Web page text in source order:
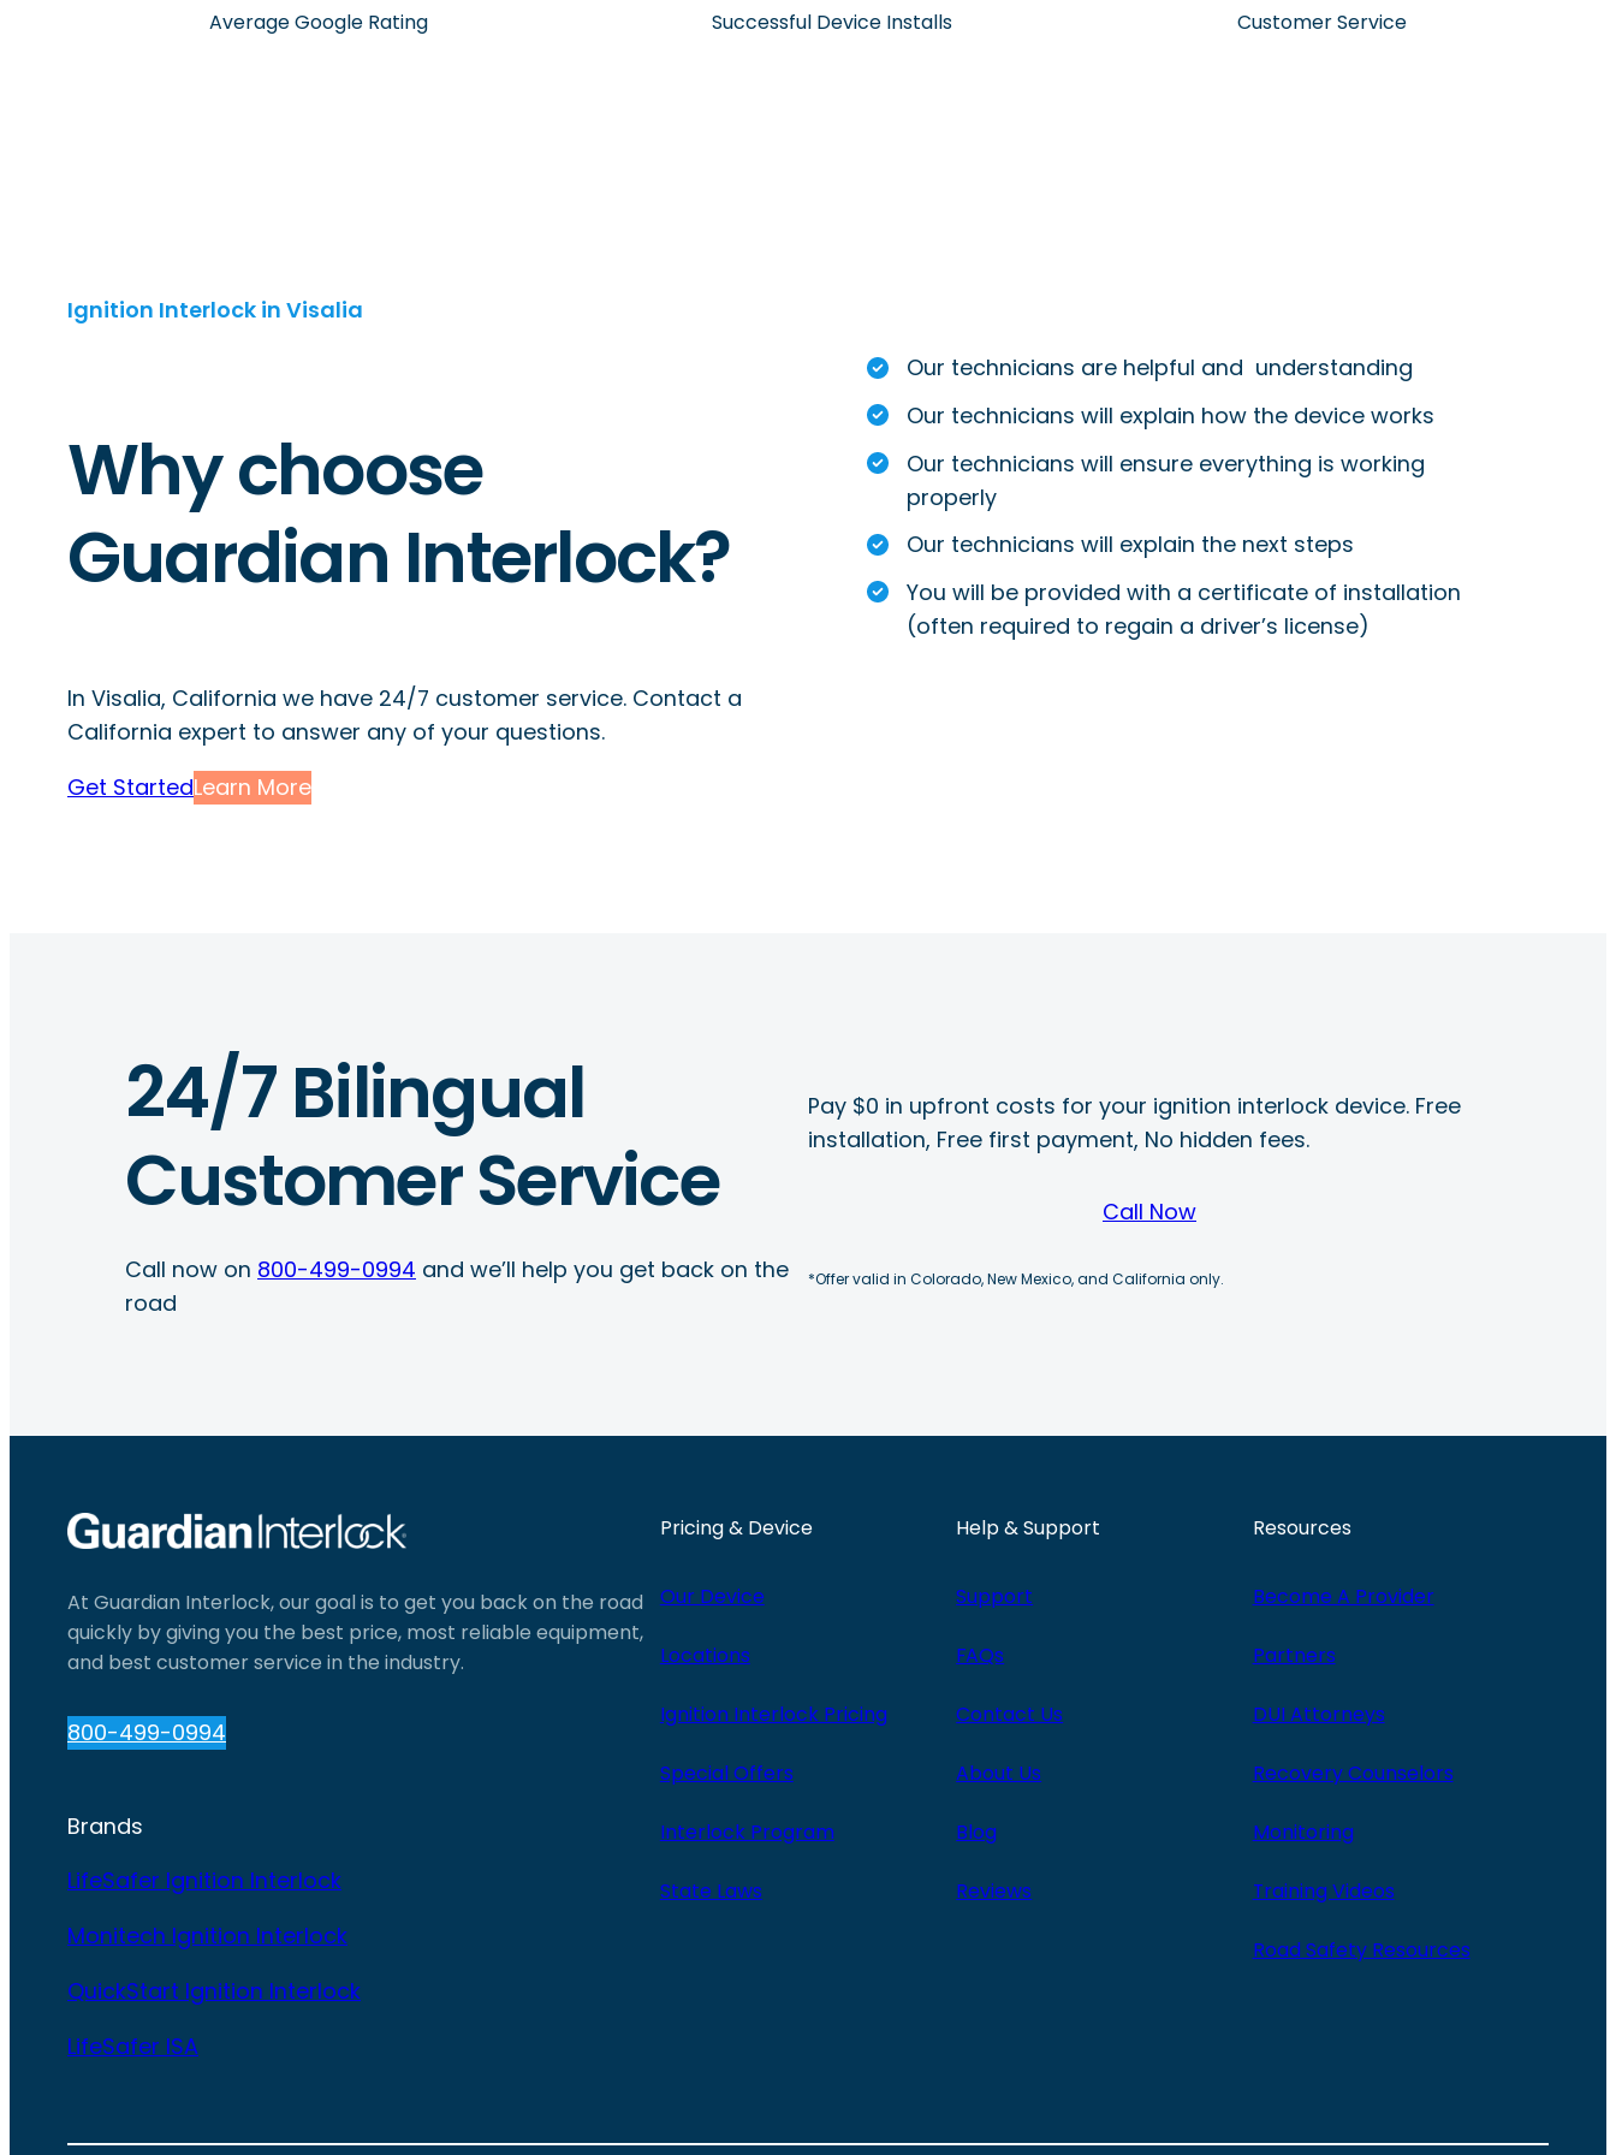
Average Google Rating Successful Device Installs Customer Service
Ignition Interlock in Visalia
Why choose
Guardian Interlock?
In Visalia, California we have 24/7 customer service. Contact a
California expert to answer any of your questions.
Get StartedLearn More
Our technicians are helpful and understanding
Our technicians will explain how the device works
Our technicians will ensure everything is working
properly
Our technicians will explain the next steps
You will be provided with a certificate of installation
(often required to regain a driver’s license)
24/7 Bilingual
Customer Service
Call now on 800-499-0994 and we’ll help you get back on the
road
Pay $0 in upfront costs for your ignition interlock device. Free
installation, Free first payment, No hidden fees.
Call Now
*Offer valid in Colorado, New Mexico, and California only.
At Guardian Interlock, our goal is to get you back on the road
quickly by giving you the best price, most reliable equipment,
and best customer service in the industry.
800-499-0994
Brands
LifeSafer Ignition Interlock
Monitech Ignition Interlock
QuickStart Ignition Interlock
LifeSafer ISA
Pricing & Device
Our Device
Locations
Ignition Interlock Pricing
Special Offers
Interlock Program
State Laws
Help & Support
Support
FAQs
Contact Us
About Us
Blog
Reviews
Resources
Become A Provider
Partners
DUI Attorneys
Recovery Counselors
Monitoring
Training Videos
Road Safety Resources